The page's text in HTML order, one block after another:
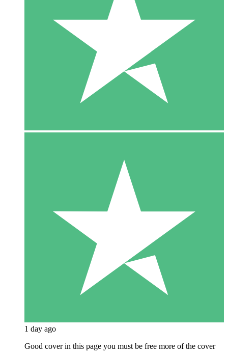
1 day ago
Good cover in this page you must be free more of the cover